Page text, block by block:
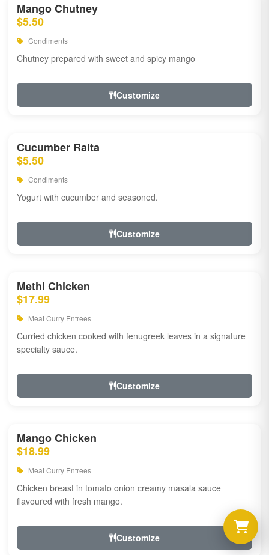
Mango Chutney
$5.50
Condiments
Chutney prepared with sweet and spicy mango
Customize
Cucumber Raita
$5.50
Condiments
Yogurt with cucumber and seasoned.
Customize
Methi Chicken
$17.99
Meat Curry Entrees
Curried chicken cooked with fenugreek leaves in a signature
specialty sauce.
Customize
Mango Chicken
$18.99
Meat Curry Entrees
Chicken breast in tomato onion creamy masala sauce
flavoured with fresh mango.
Customize